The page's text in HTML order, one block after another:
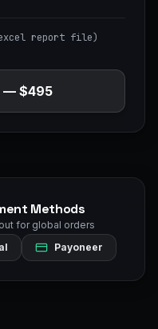
report file)
— $495
Methods
for global orders
Payoneer